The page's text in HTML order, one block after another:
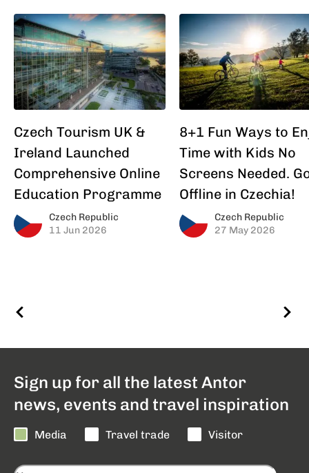
Czech Tourism UK &
Ireland Launched
Comprehensive Online
Education Programme
Czech Republic
11 Jun 2026
8+1 Fun Ways to
Time with Kids No
Screens Needed.
Offline in Czechia!
Czech Republic
27 May 2026
Sign up for all the latest Antor
news, events and travel inspiration
Media Travel trade Visitor